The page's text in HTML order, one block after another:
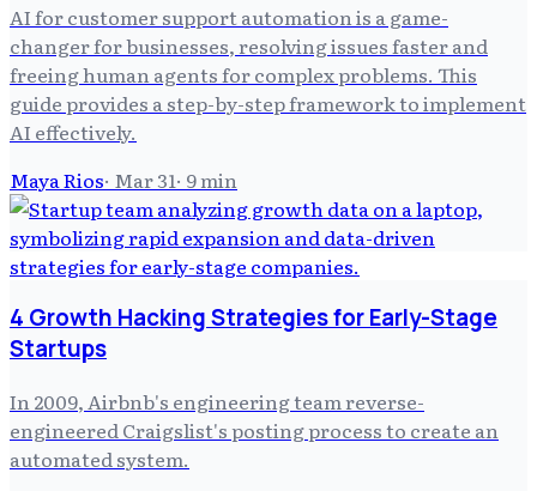
AI for customer support automation is a game-
changer for businesses, resolving issues faster and
freeing human agents for complex problems. This
guide provides a step-by-step framework to implement
AI effectively.
Maya Rios· Mar 31· 9min
4 Growth Hacking Strategies for Early-Stage
Startups
In 2009, Airbnb's engineering team reverse-
engineered Craigslist's posting process to create an
automated system.